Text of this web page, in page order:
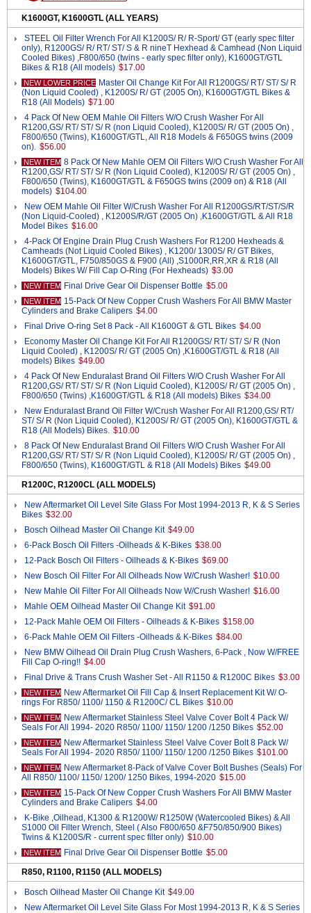
K1600GT, K1600GTL (ALL YEARS)
STEEL Oil Filter Wrench For All K1200S/ R/ R-Sport/ GT (early spec filter
only), R1200GS/ R/ RT/ ST/ S & R nineT Hexhead & Camhead (Non Liquid
Cooled Bikes) ,F800/650 (twins - early spec filter only), K1600GT/GTL
Bikes & R18 (All models) $17.00
NEW LOWER PRICE Master Oil Change Kit For All R1200GS/ RT/ ST/ S/ R
(Non Liquid Cooled) , K1200S/ R/ GT (2005 On), K1600GT/GTL Bikes &
R18 (All Models) $71.00
4 Pack Of New OEM Mahle Oil Filters W/O Crush Washer For All
R1200,GS/ RT/ ST/ S/ R (non Liquid Cooled), K1200S/ R/ GT (2005 On) ,
F800/650 (Twins), K1600GT/GTL, All R18 Models & F650GS twins (2009
on). $56.00
NEW ITEM 8 Pack Of New Mahle OEM Oil Filters W/O Crush Washer For All
R1200,GS/ RT/ ST/ S/ R (Non Liquid Cooled), K1200S/ R/ GT (2005 On) ,
F800/650 (Twins), K1600GT/GTL & F650GS twins (2009 on) & R18 (All
models) $104.00
New OEM Mahle Oil Filter W/Crush Washer For All R1200GS/RT/ST/S/R
(Non Liquid-Cooled) , K1200S/R/GT (2005 On) ,K1600GT/GTL & All R18
Model Bikes $16.00
4-Pack Of Engine Drain Plug Crush Washers For R1200 Hexheads &
Camheads (Not Liquid Cooled Bikes) , K1200/ 1300S/ R/ GT Bikes,
K1600GT/GTL, F750/850GS & F900 (All) ,S1000R,RR,XR & R18 (All
Models) Bikes W/ Fill Cap O-Ring (For Hexheads) $3.00
NEW ITEM Final Drive Gear Oil Dispenser Bottle $5.00
NEW ITEM 15-Pack Of New Copper Crush Washers For All BMW Master
Cylinders and Brake Calipers $4.00
Final Drive O-ring Set 8 Pack - All K1600GT & GTL Bikes $4.00
Economy Master Oil Change Kit For All R1200GS/ RT/ ST/ S/ R (Non
Liquid Cooled) , K1200S/ R/ GT (2005 On) ,K1600GT/GTL & R18 (All
models) Bikes $49.00
4 Pack Of New Enduralast Brand Oil Filters W/O Crush Washer For All
R1200,GS/ RT/ ST/ S/ R (Non Liquid Cooled), K1200S/ R/ GT (2005 On) ,
F800/650 (Twins) ,K1600GT/GTL & R18 (All models) Bikes $34.00
New Enduralast Brand Oil Filter W/Crush Washer For All R1200,GS/ RT/
ST/ S/ R (Non Liquid Cooled), K1200S/ R/ GT (2005 On), K1600GT/GTL &
R18 (All Models) Bikes. $10.00
8 Pack Of New Enduralast Brand Oil Filters W/O Crush Washer For All
R1200,GS/ RT/ ST/ S/ R (Non Liquid Cooled), K1200S/ R/ GT (2005 On) ,
F800/650 (Twins), K1600GT/GTL & R18 (All Models) Bikes $49.00
R1200C, R1200CL (ALL MODELS)
New Aftermarket Oil Level Site Glass For Most 1994-2013 R, K & S Series
Bikes $32.00
Bosch Oilhead Master Oil Change Kit $49.00
6-Pack Bosch Oil Filters -Oilheads & K-Bikes $38.00
12-Pack Bosch Oil Filters - Oilheads & K-Bikes $69.00
New Bosch Oil Filter For All Oilheads Now W/Crush Washer! $10.00
New Mahle Oil Filter For All Oilheads Now W/Crush Washer! $16.00
Mahle OEM Oilhead Master Oil Change Kit $91.00
12-Pack Mahle OEM Oil Filters - Oilheads & K-Bikes $158.00
6-Pack Mahle OEM Oil Filters -Oilheads & K-Bikes $84.00
New BMW Oilhead Oil Drain Plug Crush Washers, 6-Pack , Now W/FREE
Fill Cap O-ring!! $4.00
Final Drive & Trans Crush Washer Set - All R1150 & R1200C Bikes $3.00
NEW ITEM New Aftermarket Oil Fill Cap & Insert Replacement Kit W/ O-
rings For R850/ 1100/ 1150 & R1200C/ CL Bikes $10.00
NEW ITEM New Aftermarket Stainless Steel Valve Cover Bolt 4 Pack W/
Seals For All 1994- 2020 R850/ 1100/ 1150/ 1200 /1250 Bikes $52.00
NEW ITEM New Aftermarket Stainless Steel Valve Cover Bolt 8 Pack W/
Seals For All 1994- 2020 R850/ 1100/ 1150/ 1200 /1250 Bikes $101.00
NEW ITEM New Aftermarket 8-Pack of Valve Cover Bolt Bushes (Seals) For
All R850/ 1100/ 1150/ 1200/ 1250 Bikes, 1994-2020 $15.00
NEW ITEM 15-Pack Of New Copper Crush Washers For All BMW Master
Cylinders and Brake Calipers $4.00
K-Bike ,Oilhead, K1300 & R1200W/ R1250W (Watercooled Bikes) & All
S1000 Oil Filter Wrench, Steel ( Also F800/650 &F750/850/900 Bikes)
Twins & K1200S/R - current spec filter only) $10.00
NEW ITEM Final Drive Gear Oil Dispenser Bottle $5.00
R850, R1100, R1150 (ALL MODELS)
Bosch Oilhead Master Oil Change Kit $49.00
New Aftermarket Oil Level Site Glass For Most 1994-2013 R, K & S Series